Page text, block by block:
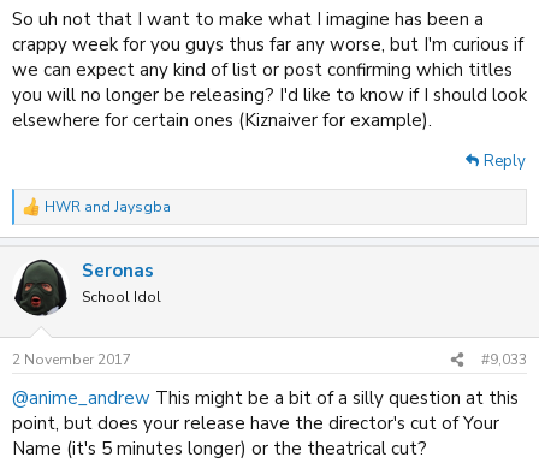
So uh not that I want to make what I imagine has been a
crappy week for you guys thus far any worse, but I'm curious if
we can expect any kind of list or post confirming which titles
you will no longer be releasing? I'd like to know if I should look
elsewhere for certain ones (Kiznaiver for example).
Reply
R
e
c
t
i
s
:
HWR and Jaysgba
Seronas
School Idol
2 November 2017 #9,033
@anime_andrew This might be a bit of a silly question at this
point, but does your release have the director's cut of Your
Name (it's 5 minutes longer) or the theatrical cut?